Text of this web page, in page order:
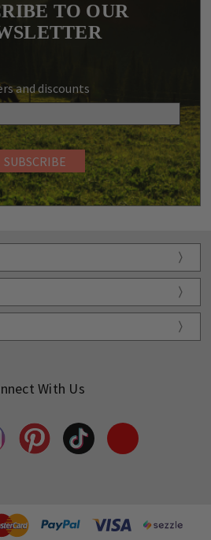
TO OUR
and discounts
With Us